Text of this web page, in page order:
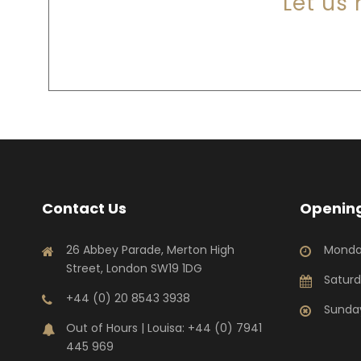
Contact Us
26 Abbey Parade, Merton High
Street, London SW19 1DG
+44 (0) 20 8543 3938
Out of Hours | Louisa: +44 (0) 7941
445 969